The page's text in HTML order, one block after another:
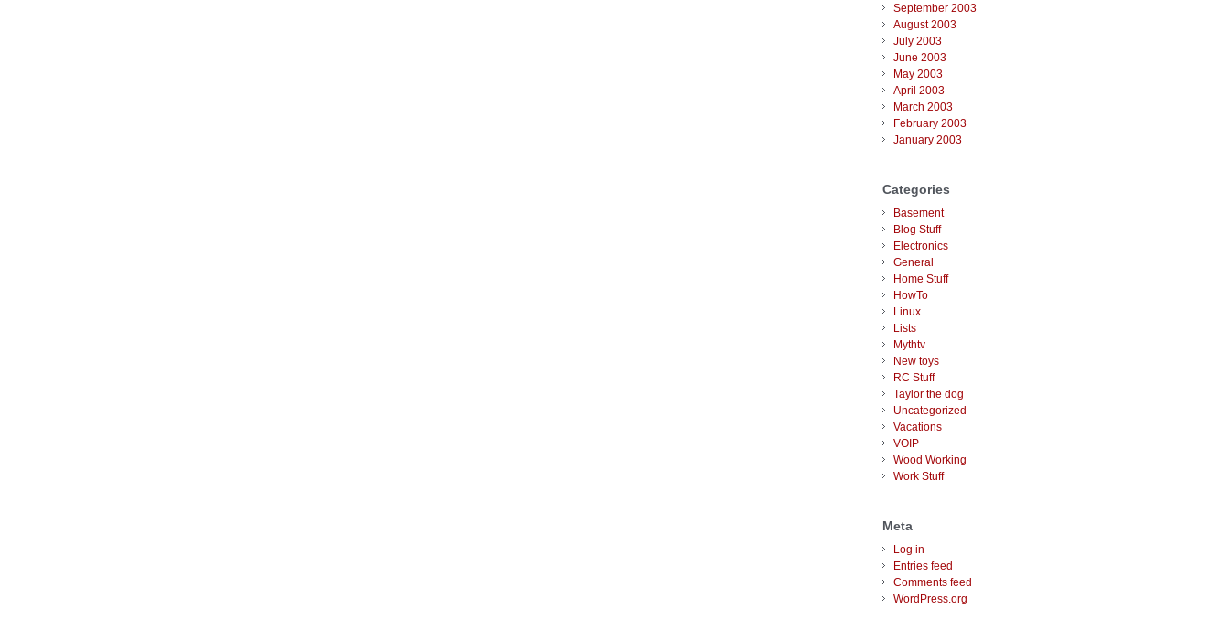
September 2003
August 2003
July 2003
June 2003
May 2003
April 2003
March 2003
February 2003
January 2003
Categories
Basement
Blog Stuff
Electronics
General
Home Stuff
HowTo
Linux
Lists
Mythtv
New toys
RC Stuff
Taylor the dog
Uncategorized
Vacations
VOIP
Wood Working
Work Stuff
Meta
Log in
Entries feed
Comments feed
WordPress.org